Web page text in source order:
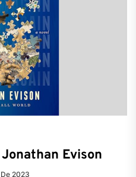
Evison
2023